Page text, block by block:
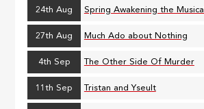
24th Aug Spring Awakening the Musical
27th Aug Much Ado about Nothing
4th Sep The Other Side Of Murder
11th Sep Tristan and Yseult